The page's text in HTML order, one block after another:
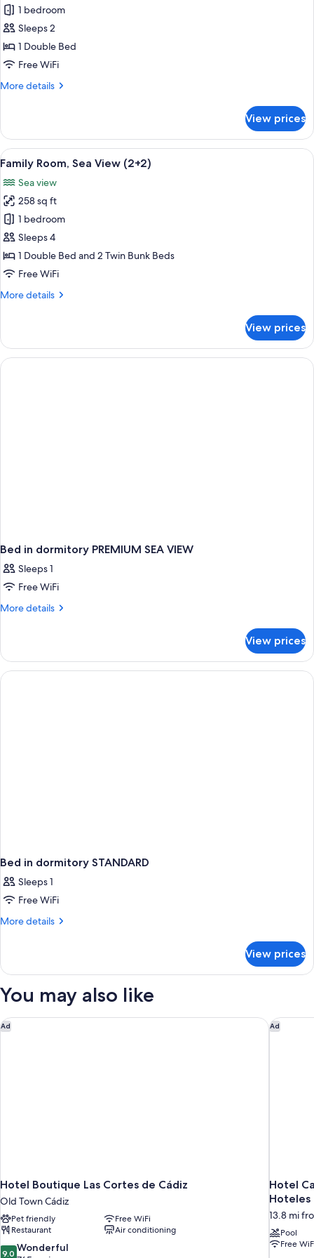
Sea
View
(4+2)
for
Premium
Room,
Sea
1 bedroom
Sleeps 2
1 Double Bed
Free WiFi
More details
More
Room,
Sea
View
View prices
View
all
photos
for
Family
Room,
Sea
View
A hotel room with a large bed, a
9
Family Room, Sea View (2+2)
Sea view
258 sq ft
1 bedroom
Sleeps 4
1 Double Bed and 2 Twin Bunk Beds
Free WiFi
More details
More
Room,
Sea
View
View prices
Bed in dormitory PREMIUM SEA VIEW
Sleeps 1
Free WiFi
More details
More
in
dormitory
PREMIUM
View prices
Bed in dormitory STANDARD
Sleeps 1
Free WiFi
More details
More
in
STANDARD
View prices
You may also like
Ad
Hotel Boutique Las Cortes de Cádiz
Old Town Cádiz
Pet friendly
Free WiFi
Restaurant
Air conditioning
9.0
9.0 Wonderful
Hotel Boutique Las Cortes de Cádiz Ad
Hotel
Hoteles
13.8 mi
Pool
Free
Hotel